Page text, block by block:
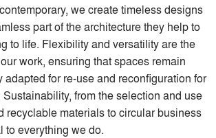
we create timeless designs
part of the architecture they help to
to life. Flexibility and versatility are the
work, ensuring that spaces remain
for re-use and reconfiguration for
from the selection and use
recyclable materials to circular business
to everything we do.